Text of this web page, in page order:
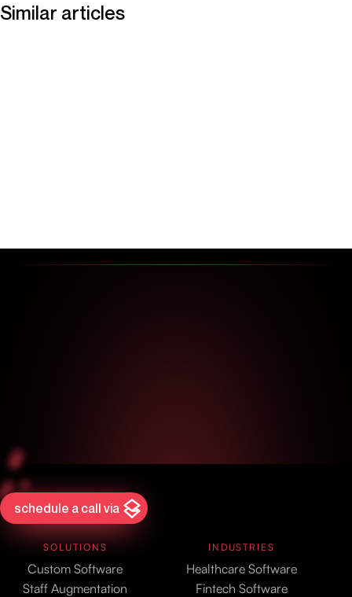
Similar articles
schedule a call via
SOLUTIONS
Custom Software
Staff Augmentation
INDUSTRIES
Healthcare Software
Fintech Software